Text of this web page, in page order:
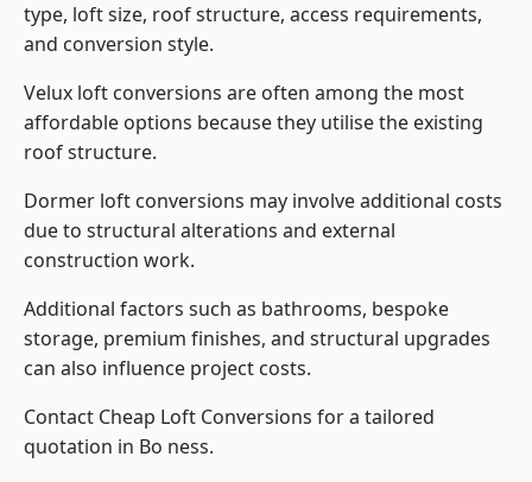
type, loft size, roof structure, access requirements,
and conversion style.
Velux loft conversions are often among the most
affordable options because they utilise the existing
roof structure.
Dormer loft conversions may involve additional costs
due to structural alterations and external
construction work.
Additional factors such as bathrooms, bespoke
storage, premium finishes, and structural upgrades
can also influence project costs.
Contact Cheap Loft Conversions for a tailored
quotation in Bo ness.